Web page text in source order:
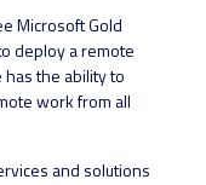
Microsoft Gold
deploy a remote
the ability to
work from all
and solutions